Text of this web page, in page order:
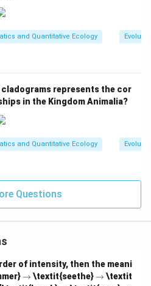
and Quantitative Ecology
represents the cor
in the Kingdom Animalia?
and Quantitative Ecology
Questions
of intensity, then the meani
\r
→ \textit{seethe} \r
→ \textit